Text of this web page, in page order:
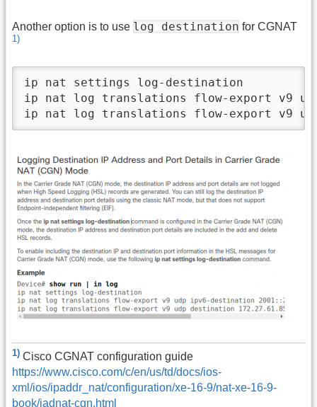
Another option is to use log destination for CGNAT
1)
ip nat settings log-destination
ip nat log translations flow-export v9
1) Cisco CGNAT configuration guide
https://www.cisco.com/c/en/us/td/docs/ios-
xml/ios/ipaddr_nat/configuration/xe-16-9/nat-xe-16-9-
book/iadnat-cgn.html